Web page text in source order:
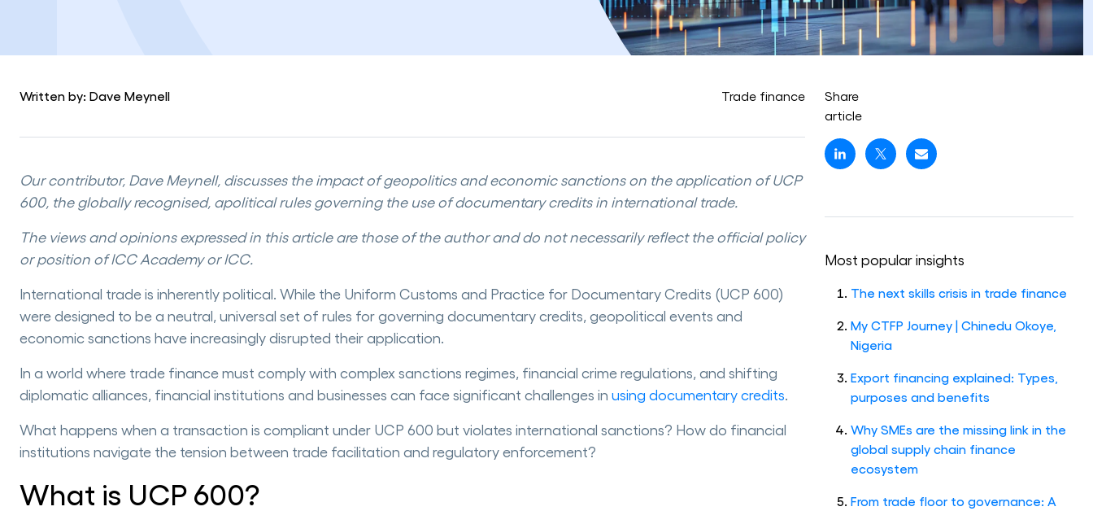
Written by: Dave Meynell Trade finance
Our contributor, Dave Meynell, discusses the impact of geopolitics and economic sanctions on the application of UCP
600, the globally recognised, apolitical rules governing the use of documentary credits in international trade.
The views and opinions expressed in this article are those of the author and do not necessarily reflect the official policy
or position of ICC Academy or ICC.
International trade is inherently political. While the Uniform Customs and Practice for Documentary Credits (UCP 600)
were designed to be a neutral, universal set of rules for governing documentary credits, geopolitical events and
economic sanctions have increasingly disrupted their application.
In a world where trade finance must comply with complex sanctions regimes, financial crime regulations, and shifting
diplomatic alliances, financial institutions and businesses can face significant challenges in using documentary credits
What happens when a transaction is compliant under UCP 600 but violates international sanctions? How do financial
institutions navigate the tension between trade facilitation and regulatory enforcement?
What is UCP 600?
Share
article
Most popular insights
The next skills crisis in trade finance
My CTFP Journey | Chinedu Okoye,
Nigeria
Export financing explained: Types,
purposes and benefits
Why SMEs are the missing link in the
global supply chain finance
ecosystem
From trade floor to governance: A